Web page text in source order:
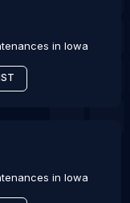
in Iowa
in Iowa